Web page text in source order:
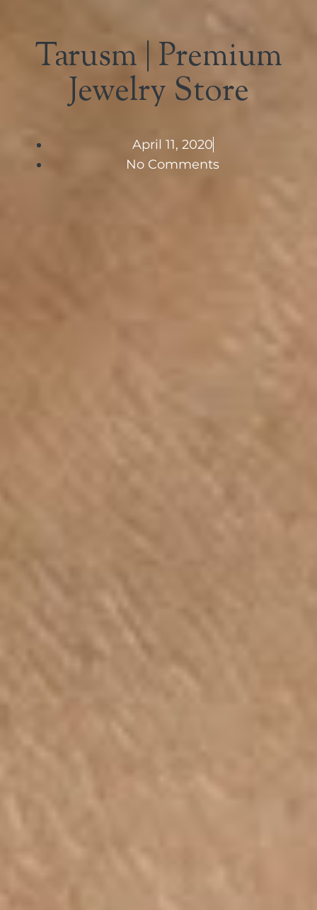
Tarusm | Premium
Jewelry Store
April 11, 2020
No Comments